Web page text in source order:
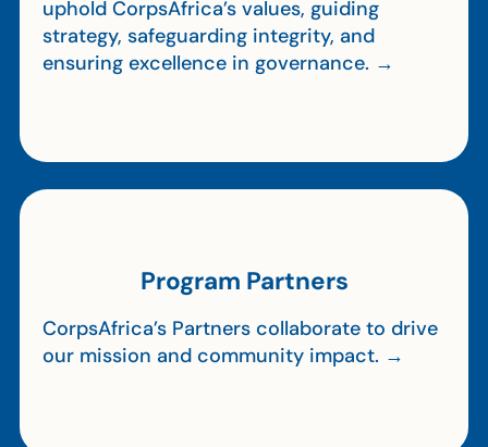
uphold CorpsAfrica’s values, guiding
strategy, safeguarding integrity, and
ensuring excellence in governance. →
Program Partners
CorpsAfrica’s Partners collaborate to drive
our mission and community impact. →